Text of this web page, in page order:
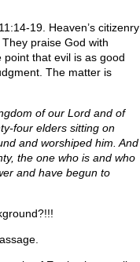
19. Heaven’s citizenry
praise God with
point that evil is as good
The matter is
of our Lord and of
four elders sitting on
and worshiped him. And
the one who is and who
and have begun to